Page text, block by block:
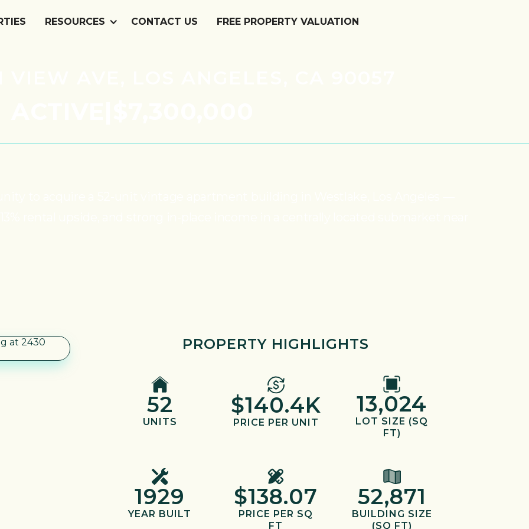
RESOURCES CONTACT US FREE PROPERTY VALUATION
PROPERTY HIGHLIGHTS
52
UNITS
$140.4K
PRICE PER UNIT
13,024
LOT SIZE (SQ
FT)
1929
YEAR BUILT
$138.07
PRICE PER SQ
FT
52,871
BUILDING SIZE
(SQ FT)